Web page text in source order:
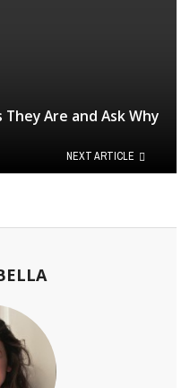
They Are and Ask Why
NEXT ARTICLE